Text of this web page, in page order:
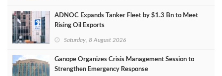
ADNOC Expands Tanker Fleet by $1.3 Bn to Meet
Rising Oil Exports
Saturday, 8 August 2026
Ganope Organizes Crisis Management Session to
Strengthen Emergency Response